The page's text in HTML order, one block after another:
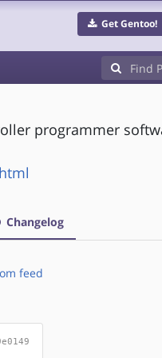
Get Gentoo!
programmer
Changelog
feed